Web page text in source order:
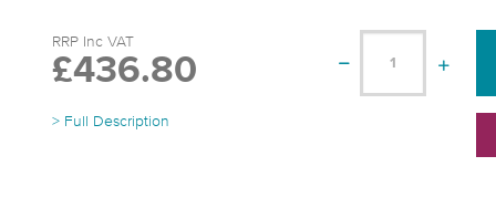
RRP Inc VAT
£436.80
> Full Description